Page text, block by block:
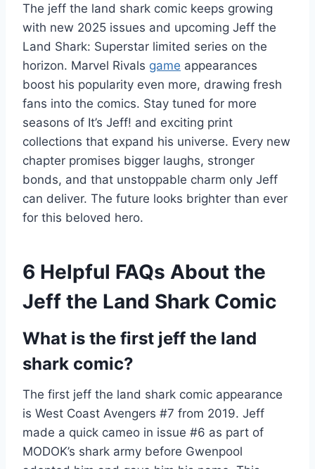
The jeff the land shark comic keeps growing
with new 2025 issues and upcoming Jeff the
Land Shark: Superstar limited series on the
horizon. Marvel Rivals game appearances
boost his popularity even more, drawing fresh
fans into the comics. Stay tuned for more
seasons of It’s Jeff! and exciting print
collections that expand his universe. Every new
chapter promises bigger laughs, stronger
bonds, and that unstoppable charm only Jeff
can deliver. The future looks brighter than ever
for this beloved hero.
6 Helpful FAQs About the
Jeff the Land Shark Comic
What is the first jeff the land
shark comic?
The first jeff the land shark comic appearance
is West Coast Avengers #7 from 2019. Jeff
made a quick cameo in issue #6 as part of
MODOK’s shark army before Gwenpool